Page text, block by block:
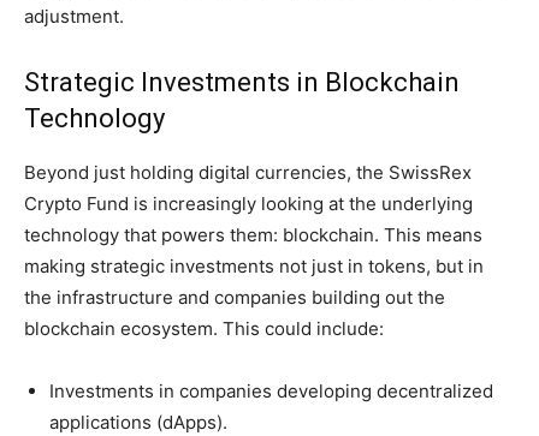
adjustment.
Strategic Investments in Blockchain
Technology
Beyond just holding digital currencies, the SwissRex
Crypto Fund is increasingly looking at the underlying
technology that powers them: blockchain. This means
making strategic investments not just in tokens, but in
the infrastructure and companies building out the
blockchain ecosystem. This could include:
Investments in companies developing decentralized
applications (dApps).